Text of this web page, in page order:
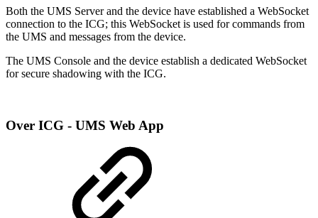
Both the UMS Server and the device have established a WebSocket
connection to the ICG; this WebSocket is used for commands from
the UMS and messages from the device.
The UMS Console and the device establish a dedicated WebSocket
for secure shadowing with the ICG.
Over ICG - UMS Web App